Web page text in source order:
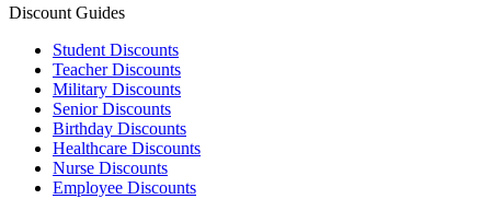
Discount Guides
Student Discounts
Teacher Discounts
Military Discounts
Senior Discounts
Birthday Discounts
Healthcare Discounts
Nurse Discounts
Employee Discounts